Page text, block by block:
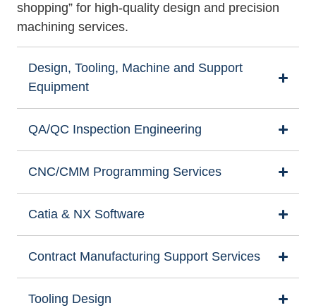
shopping” for high-quality design and precision
machining services.
Design, Tooling, Machine and Support
Equipment
QA/QC Inspection Engineering
CNC/CMM Programming Services
Catia & NX Software
Contract Manufacturing Support Services
Tooling Design